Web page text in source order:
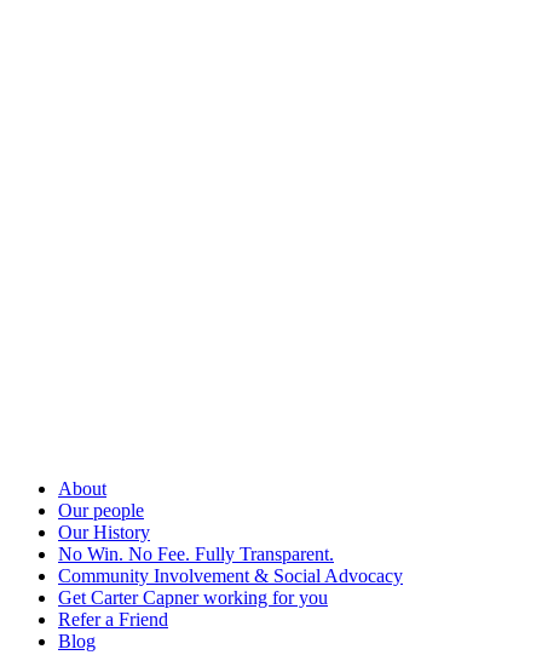
About
Our people
Our History
No Win. No Fee. Fully Transparent.
Community Involvement & Social Advocacy
Get Carter Capner working for you
Refer a Friend
Blog